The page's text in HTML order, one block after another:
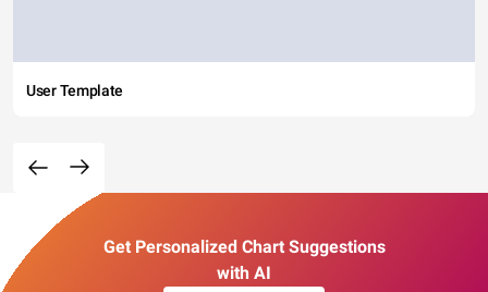
User Template
Get Personalized Chart Suggestions
with AI